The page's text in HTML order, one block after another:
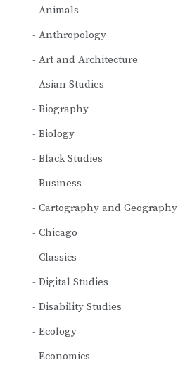
Animals
Anthropology
Art and Architecture
Asian Studies
Biography
Biology
Black Studies
Business
Cartography and Geography
Chicago
Classics
Digital Studies
Disability Studies
Ecology
Economics